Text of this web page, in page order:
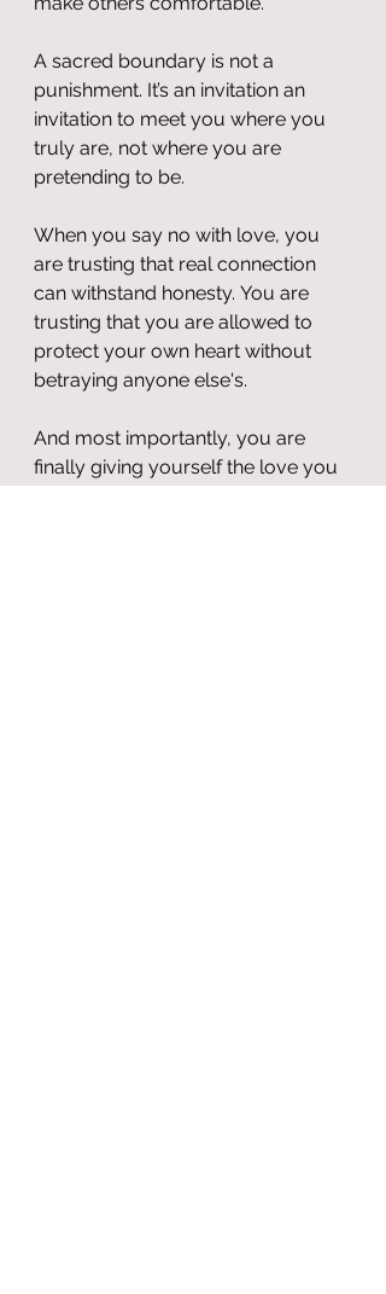
A sacred boundary is not a
punishment. It’s an invitation an
invitation to meet you where you
truly are, not where you are
pretending to be.
When you say no with love, you
are trusting that real connection
can withstand honesty. You are
trusting that you are allowed to
protect your own heart without
betraying anyone else's.
And most importantly, you are
finally giving yourself the love you